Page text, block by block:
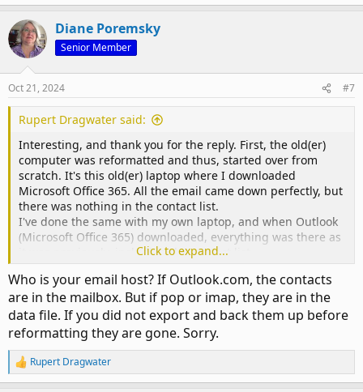
Diane Poremsky
Senior Member
Oct 21, 2024 #7
Rupert Dragwater said:
Interesting, and thank you for the reply. First, the old(er)
computer was reformatted and thus, started over from
scratch. It's this old(er) laptop where I downloaded
Microsoft Office 365. All the email came down perfectly, but
there was nothing in the contact list.
I've done the same with my own laptop, and when Outlook
(Microsoft Office 365) downloaded, everything was there as
it was previously, including the contact list.
Therefore, my question is, can I re-download Outlook and
somehow get her contact list with it. They are there of
course on her new laptop, but it's this older one which
caused grief with nothing in the contact list. Please give
instruction how I can get that contact list on the old(er)
computer. Thanks.
Click to expand...
Who is your email host? If Outlook.com, the contacts
are in the mailbox. But if pop or imap, they are in the
data file. If you did not export and back them up before
reformatting they are gone. Sorry.
R
e
Rupert Dragwater